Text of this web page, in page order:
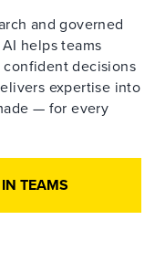
and governed
helps teams
confident decisions
expertise into
— for every
TEAMS